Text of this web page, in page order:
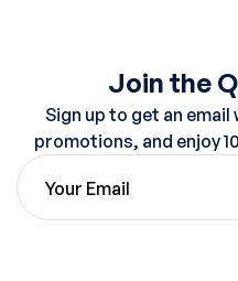
Join the
Sign up to get an
promotions, and enjoy